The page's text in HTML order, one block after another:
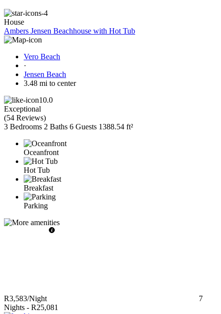
House
Ambers Jensen Beachhouse with Hot Tub
Vero Beach
·
Jensen Beach
3.48 mi to center
10.0
Exceptional
(54 Reviews)
3 Bedrooms 2 Baths 6 Guests 1388.54 ft²
Oceanfront
Hot Tub
Breakfast
Parking
R3,583/Night
7
Nights - R25,081